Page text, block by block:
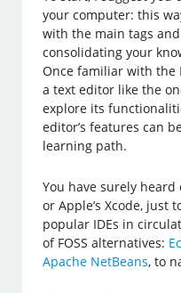
your computer: this
with the main tags
consolidating your
Once familiar with the
a text editor like the
explore its
editor’s features can
learning path.
You have surely heard
or Apple’s Xcode, just
popular IDEs in
of FOSS alternatives:
Apache NetBeans, to